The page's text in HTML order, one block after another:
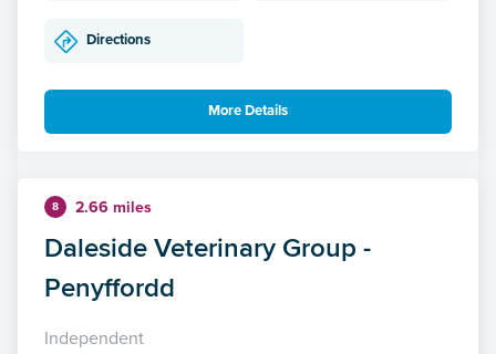
Directions
More Details
8 2.66 miles
Daleside Veterinary Group -
Penyffordd
Independent